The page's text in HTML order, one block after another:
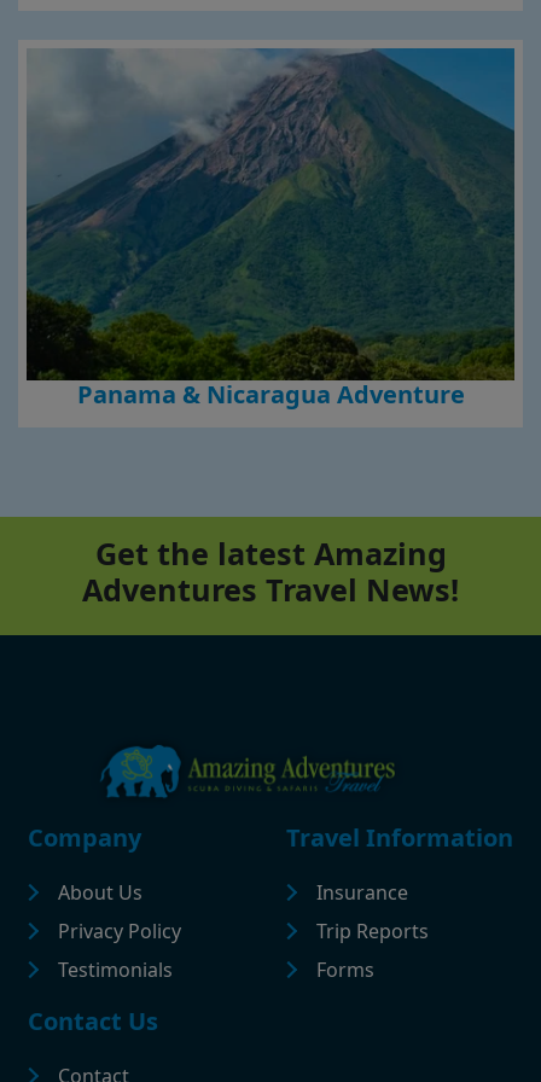
Panama & Nicaragua Adventure
Get the latest Amazing
Adventures Travel News!
Footer
Company
About Us
Privacy Policy
Testimonials
Travel Information
Insurance
Trip Reports
Forms
Contact Us
Contact